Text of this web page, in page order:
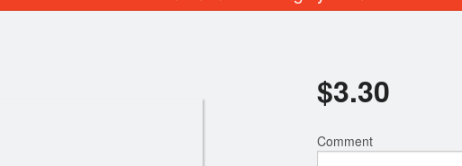
M12. Bulgogi 불고기 烤牛肉
$3.30
Comment